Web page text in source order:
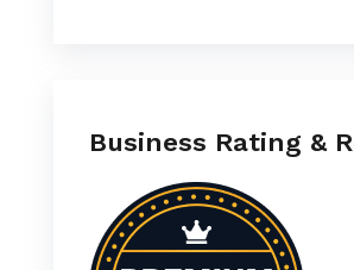
Business Rating &